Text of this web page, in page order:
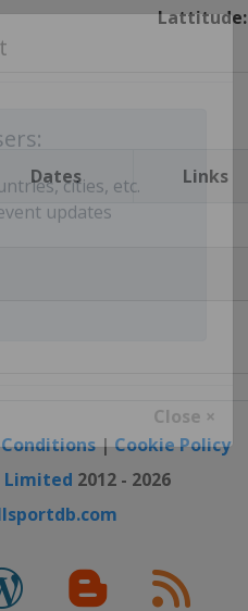
cities, etc.
updates
Close ×
Lattitude:
Dates Links
|Cookie Policy
Limited 2012 - 2026